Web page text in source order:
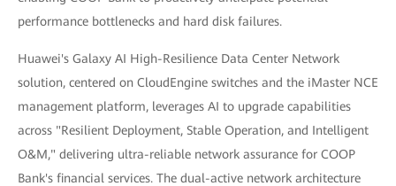
performance bottlenecks and hard disk failures.
Huawei's Galaxy AI High-Resilience Data Center Network
solution, centered on CloudEngine switches and the iMaster NCE
management platform, leverages AI to upgrade capabilities
across "Resilient Deployment, Stable Operation, and Intelligent
O&M," delivering ultra-reliable network assurance for COOP
Bank's financial services. The dual-active network architecture